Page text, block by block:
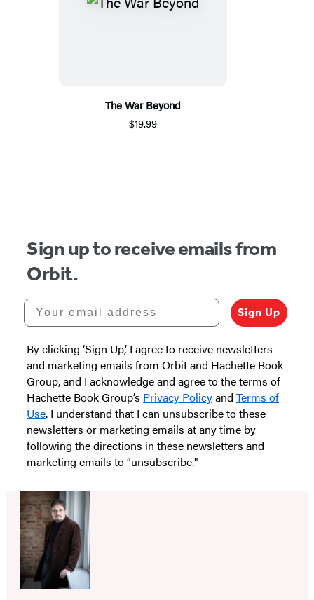
The War Beyond
$19.99
Sign up to receive emails from
Orbit.
Your email address
Sign Up
By clicking ‘Sign Up,’ I agree to receive newsletters
and marketing emails from Orbit and Hachette Book
Group, and I acknowledge and agree to the terms of
Hachette Book Group’s Privacy Policyand Terms of
Use. I understand that I can unsubscribe to these
newsletters or marketing emails at any time by
following the directions in these newsletters and
marketing emails to “unsubscribe."